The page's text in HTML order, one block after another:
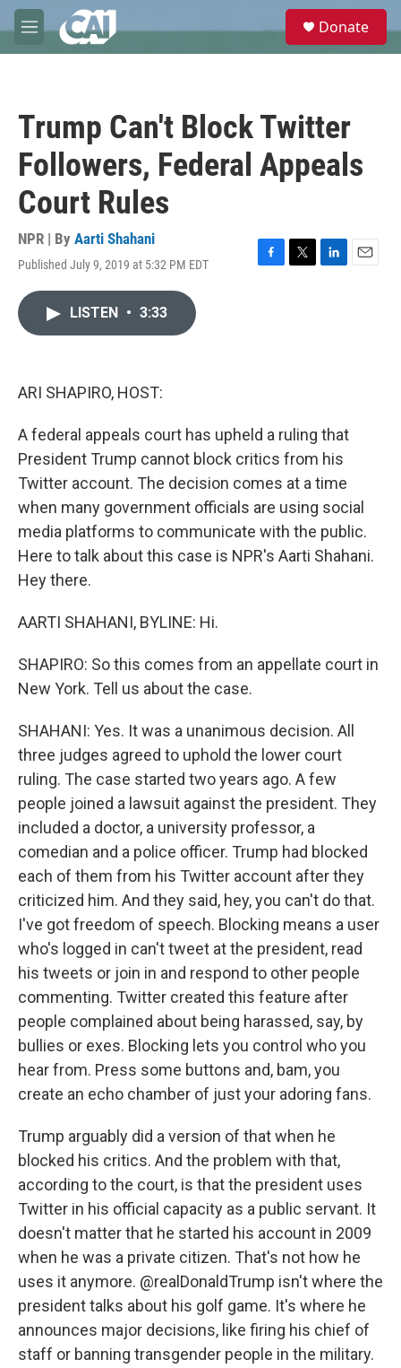
Skip to main content
M
e
e
Donate
Trump Can't Block Twitter
Followers, Federal Appeals
Court Rules
NPR | By Aarti Shahani
Published July 9, 2019 at 5:32 PM EDT
F
T
L
E
LISTEN • 3:33
ARI SHAPIRO, HOST:
A federal appeals court has upheld a ruling that
President Trump cannot block critics from his
Twitter account. The decision comes at a time
when many government officials are using social
media platforms to communicate with the public.
Here to talk about this case is NPR's Aarti Shahani.
Hey there.
AARTI SHAHANI, BYLINE: Hi.
SHAPIRO: So this comes from an appellate court in
New York. Tell us about the case.
SHAHANI: Yes. It was a unanimous decision. All
three judges agreed to uphold the lower court
ruling. The case started two years ago. A few
people joined a lawsuit against the president. They
included a doctor, a university professor, a
comedian and a police officer. Trump had blocked
each of them from his Twitter account after they
criticized him. And they said, hey, you can't do that.
I've got freedom of speech. Blocking means a user
who's logged in can't tweet at the president, read
his tweets or join in and respond to other people
commenting. Twitter created this feature after
people complained about being harassed, say, by
bullies or exes. Blocking lets you control who you
hear from. Press some buttons and, bam, you
create an echo chamber of just your adoring fans.
Trump arguably did a version of that when he
blocked his critics. And the problem with that,
according to the court, is that the president uses
Twitter in his official capacity as a public servant. It
doesn't matter that he started his account in 2009
when he was a private citizen. That's not how he
uses it anymore. @realDonaldTrump isn't where the
president talks about his golf game. It's where he
announces major decisions, like firing his chief of
staff or banning transgender people in the military.